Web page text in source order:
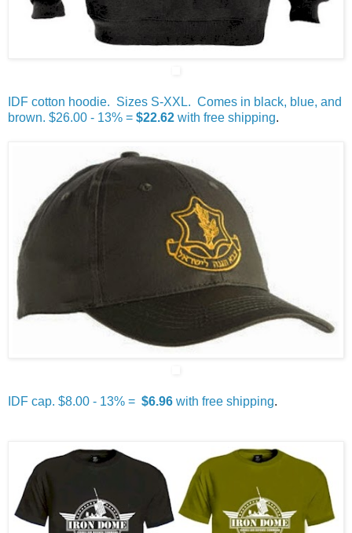
IDF cotton hoodie. Sizes S-XXL. Comes in black, blue, and
brown. $26.00 - 13% = $22.62 with free shipping.
IDF cap. $8.00 - 13% = $6.96 with free shipping.